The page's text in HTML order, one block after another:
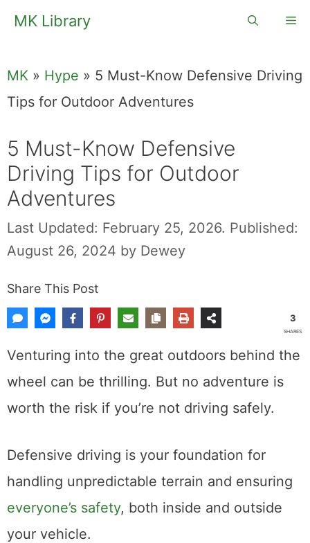
SkipMK Library
MK » Hype » 5 Must-Know Defensive Driving
Tips for Outdoor Adventures
5 Must-Know Defensive
Driving Tips for Outdoor
Adventures
Last Updated: February 25, 2026. Published:
August 26, 2024 by Dewey
Share This Post
3
SHARES
Venturing into the great outdoors behind the
wheel can be thrilling. But no adventure is
worth the risk if you’re not driving safely.
Defensive driving is your foundation for
handling unpredictable terrain and ensuring
everyone’s safety, both inside and outside
your vehicle.